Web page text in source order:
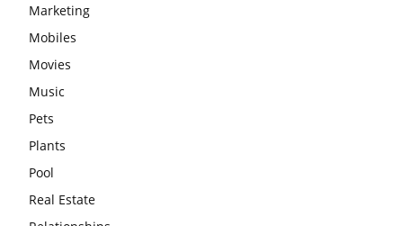
Marketing
Mobiles
Movies
Music
Pets
Plants
Pool
Real Estate